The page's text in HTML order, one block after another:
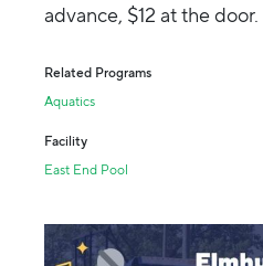
advance, $12 at the door.
Related Programs
Aquatics
Facility
East End Pool